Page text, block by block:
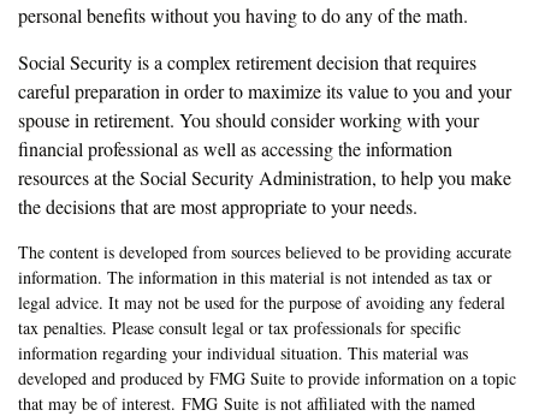
personal benefits without you having to do any of the math.
Social Security is a complex retirement decision that requires
careful preparation in order to maximize its value to you and your
spouse in retirement. You should consider working with your
financial professional as well as accessing the information
resources at the Social Security Administration, to help you make
the decisions that are most appropriate to your needs.
The content is developed from sources believed to be providing accurate
information. The information in this material is not intended as tax or
legal advice. It may not be used for the purpose of avoiding any federal
tax penalties. Please consult legal or tax professionals for specific
information regarding your individual situation. This material was
developed and produced by FMG Suite to provide information on a topic
that may be of interest. FMG Suite is not affiliated with the named